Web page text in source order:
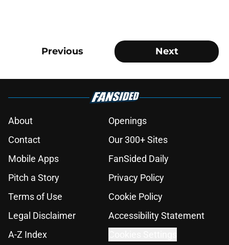
Previous Next
About
Openings
Contact
Our 300+ Sites
Mobile Apps
FanSided Daily
Pitch a Story
Privacy Policy
Terms of Use
Cookie Policy
Legal Disclaimer
Accessibility Statement
A-Z Index